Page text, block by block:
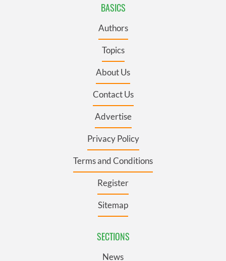
BASICS
Authors
Topics
About Us
Contact Us
Advertise
Privacy Policy
Terms and Conditions
Register
Sitemap
SECTIONS
News